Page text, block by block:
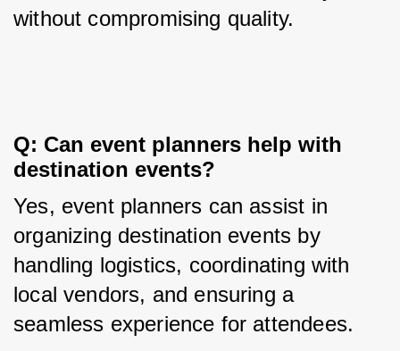
without compromising quality.
Q: Can event planners help with
destination events?
Yes, event planners can assist in
organizing destination events by
handling logistics, coordinating with
local vendors, and ensuring a
seamless experience for attendees.